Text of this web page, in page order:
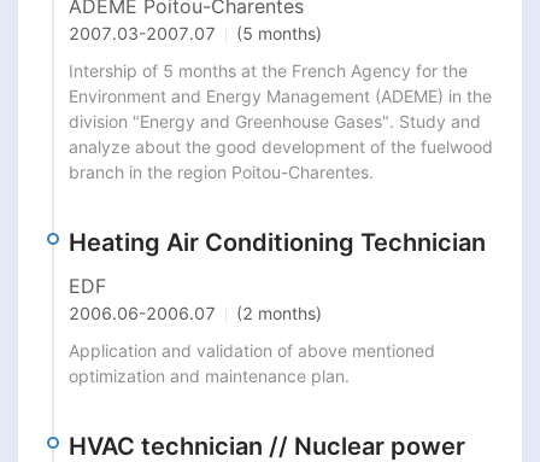
ADEME Poitou-Charentes
2007.03-2007.07
(5 months)
Intership of 5 months at the French Agency for the
Environment and Energy Management (ADEME) in the
division "Energy and Greenhouse Gases". Study and
analyze about the good development of the fuelwood
branch in the region Poitou-Charentes.
Heating Air Conditioning Technician
EDF
2006.06-2006.07
(2 months)
Application and validation of above mentioned
optimization and maintenance plan.
HVAC technician // Nuclear power